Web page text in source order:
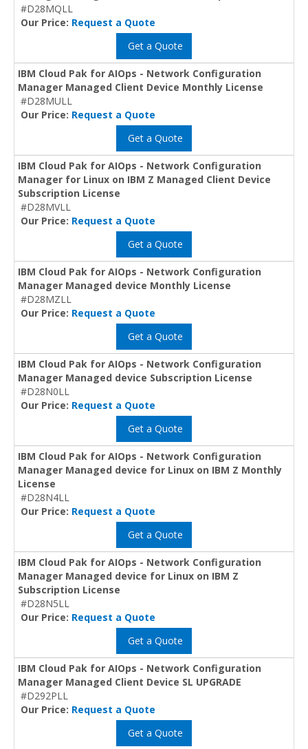
#D28MQLL
Our Price: Request a Quote
Get a Quote
IBM Cloud Pak for AIOps - Network Configuration
Manager Managed Client Device Monthly License
#D28MULL
Our Price: Request a Quote
Get a Quote
IBM Cloud Pak for AIOps - Network Configuration
Manager for Linux on IBM Z Managed Client Device
Subscription License
#D28MVLL
Our Price: Request a Quote
Get a Quote
IBM Cloud Pak for AIOps - Network Configuration
Manager Managed device Monthly License
#D28MZLL
Our Price: Request a Quote
Get a Quote
IBM Cloud Pak for AIOps - Network Configuration
Manager Managed device Subscription License
#D28N0LL
Our Price: Request a Quote
Get a Quote
IBM Cloud Pak for AIOps - Network Configuration
Manager Managed device for Linux on IBM Z Monthly
License
#D28N4LL
Our Price: Request a Quote
Get a Quote
IBM Cloud Pak for AIOps - Network Configuration
Manager Managed device for Linux on IBM Z
Subscription License
#D28N5LL
Our Price: Request a Quote
Get a Quote
IBM Cloud Pak for AIOps - Network Configuration
Manager Managed Client Device SL UPGRADE
#D292PLL
Our Price: Request a Quote
Get a Quote